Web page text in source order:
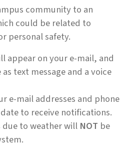
community to an
could be related to
personal safety.
appear on your e-mail, and
text message and a voice
e-mail addresses and phone
to receive notifications.
due to weather will NOT be